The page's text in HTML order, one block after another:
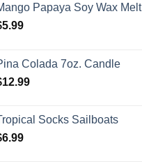
Papaya Soy Wax Melt
5.99
Colada 7oz. Candle
12.99
Socks Sailboats
6.99